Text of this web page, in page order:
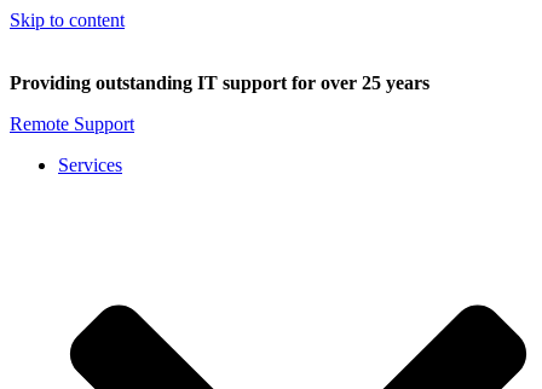
Skip to content
Providing outstanding IT support for over 25 years
Remote Support
Services